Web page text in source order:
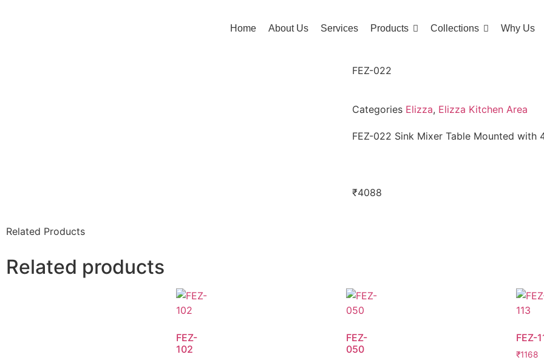
Home About Us Services Products Collections Why Us
FEZ-022
Categories Elizza, Elizza Kitchen Area
FEZ-022 Sink Mixer Table Mounted with
₹4088
Related Products
Related products
FEZ-
102
FEZ-
050
FEZ-
₹1168